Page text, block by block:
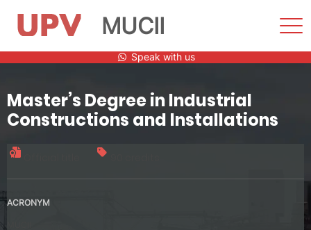
MUCII
Speak with us
Master’s Degree in Industrial
Constructions and Installations
ACRONYM